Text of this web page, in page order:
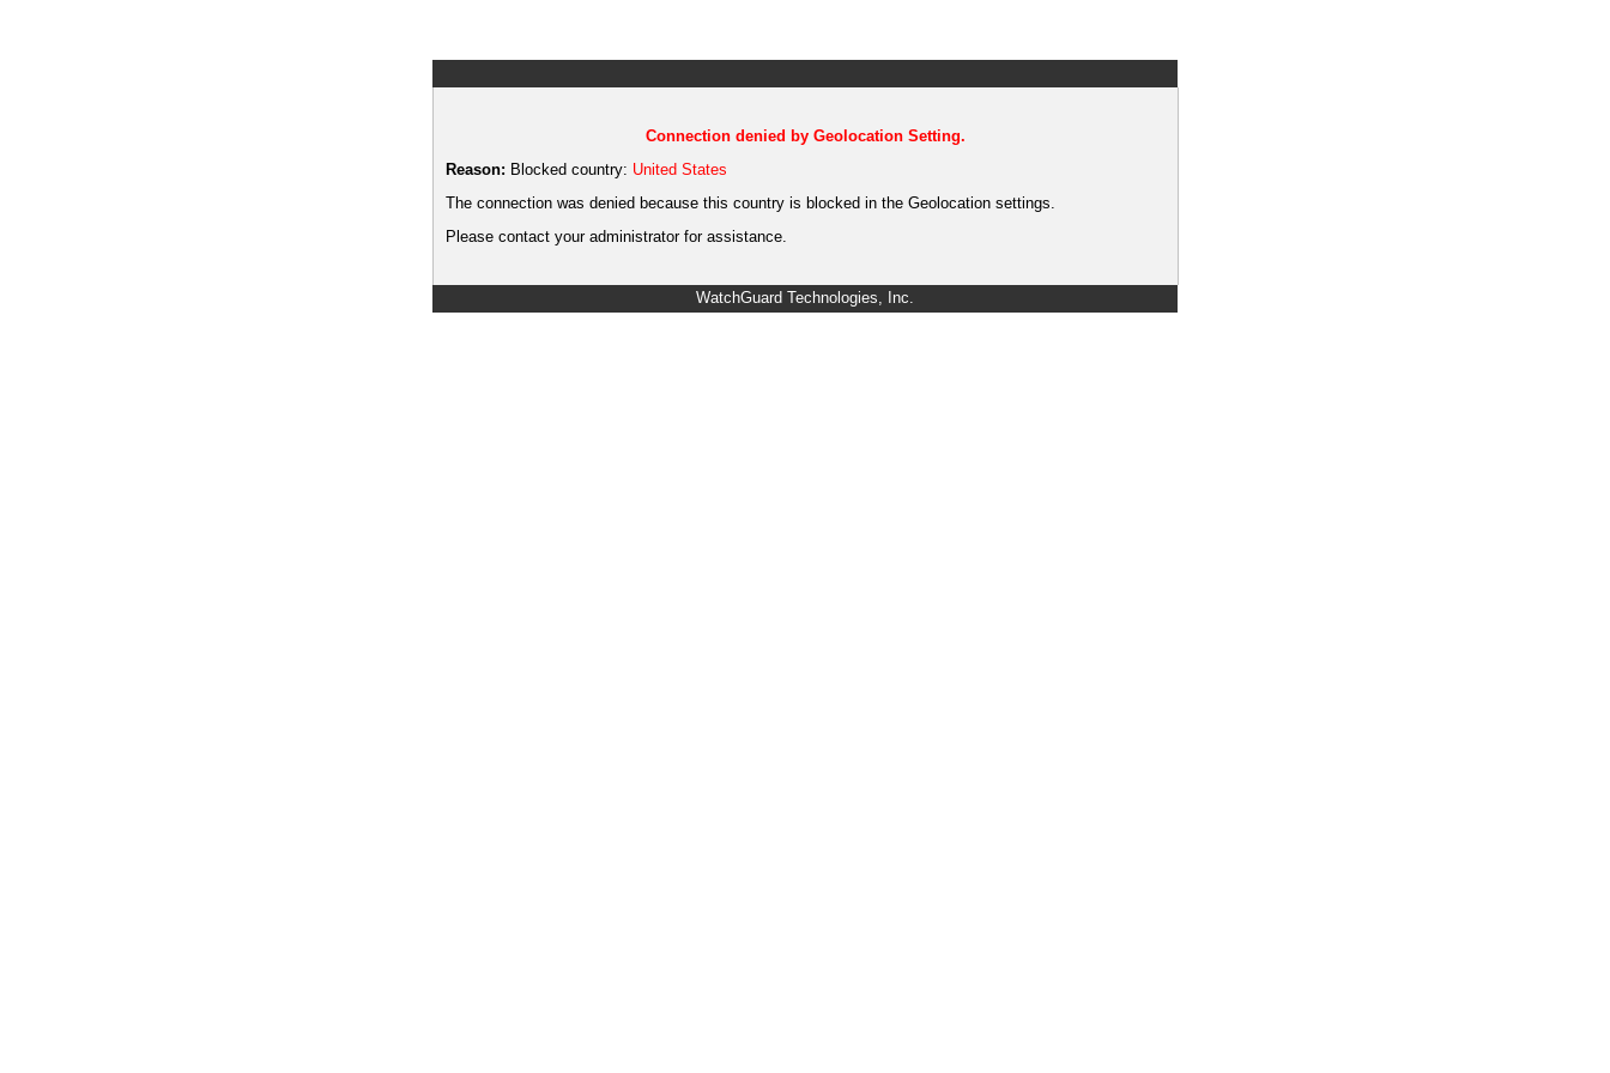
Connection denied by Geolocation Setting.
Reason: Blocked country: United States
The connection was denied because this country is blocked in the Geolocation settings.
Please contact your administrator for assistance.
WatchGuard Technologies, Inc.